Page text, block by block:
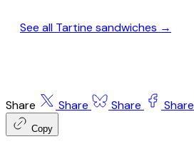
See all Tartine sandwiches →
Share Share Share Share
Copy